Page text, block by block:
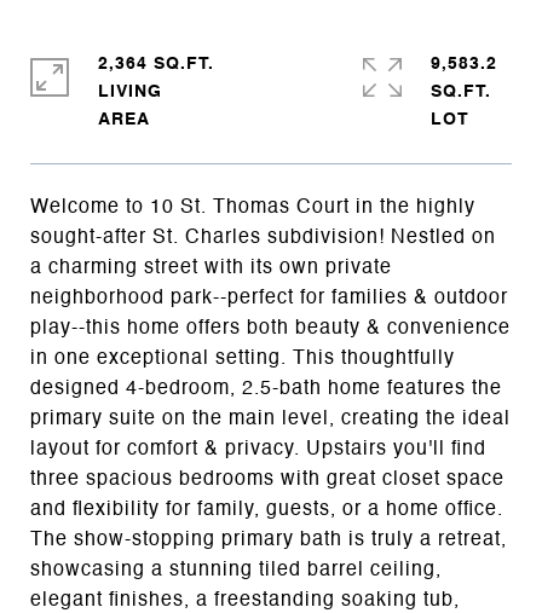
Welcome to 10 St. Thomas Court in the highly
sought-after St. Charles subdivision! Nestled on
a charming street with its own private
neighborhood park--perfect for families & outdoor
play--this home offers both beauty & convenience
in one exceptional setting. This thoughtfully
designed 4-bedroom, 2.5-bath home features the
primary suite on the main level, creating the ideal
layout for comfort & privacy. Upstairs you'll find
three spacious bedrooms with great closet space
and flexibility for family, guests, or a home office.
The show-stopping primary bath is truly a retreat,
showcasing a stunning tiled barrel ceiling,
elegant finishes, a freestanding soaking tub,
2,364 SQ.FT.
LIVING
9,583.2
SQ.FT.